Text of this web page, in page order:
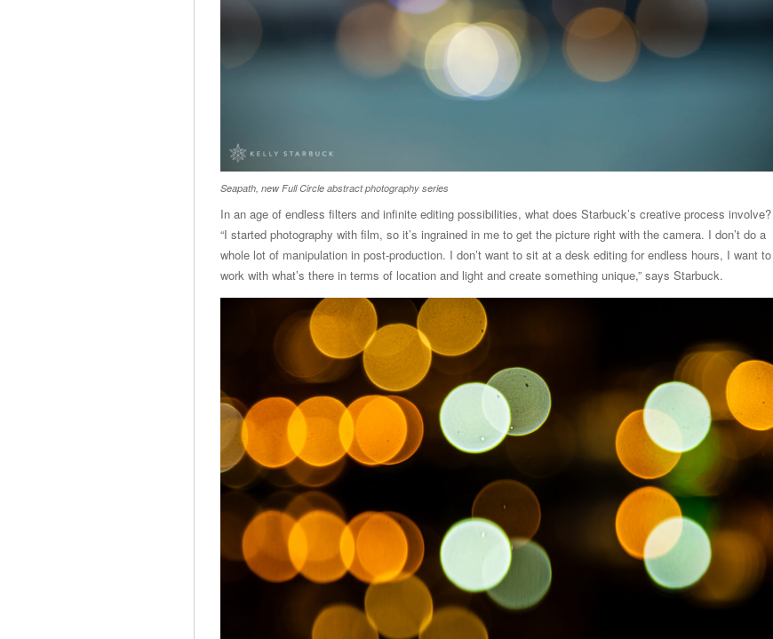
Seapath, new Full Circle abstract photography series
In an age of endless filters and infinite editing possibilities, what does Starbuck’s creative process involve?
“I started photography with film, so it’s ingrained in me to get the picture right with the camera. I don’t do a
whole lot of manipulation in post-production. I don’t want to sit at a desk editing for endless hours, I want to
work with what’s there in terms of location and light and create something unique,” says Starbuck.